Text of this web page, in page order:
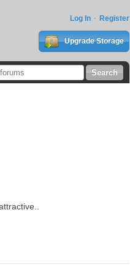
Log In Register
Upgrade Storage